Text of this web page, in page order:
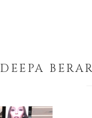
DEEPA